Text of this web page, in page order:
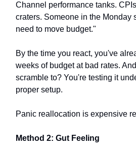
Channel performance tanks.
craters. Someone in the Monday
need to move budget."
By the time you react, you've
weeks of budget at bad rates.
scramble to? You're testing it
proper setup.
Panic reallocation is expensive
Method 2: Gut Feeling